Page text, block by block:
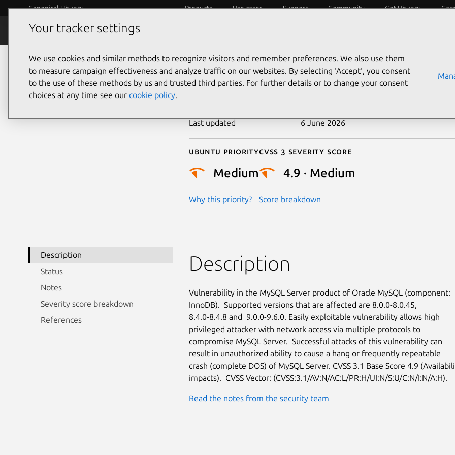
Canonical Ubuntu Products Use cases Support Community Get Ubuntu
Security
CVE-2026-22004
Last updated 6 June 2026
Ubuntu priority
Medium
Why this priority?
Cvss 3 Severity Score
4.9 · Medium
Score breakdown
Description
Status
Notes
Severity score breakdown
References
Description
Vulnerability in the MySQL Server product of Oracle MySQL (component:
InnoDB).  Supported versions that are affected are 8.0.0-8.0.45,
8.4.0-8.4.8 and  9.0.0-9.6.0. Easily exploitable vulnerability allows high
privileged attacker with network access via multiple protocols to
compromise MySQL Server.  Successful attacks of this vulnerability can
result in unauthorized ability to cause a hang or frequently repeatable
crash (complete DOS) of MySQL Server. CVSS 3.1 Base Score 4.9
impacts).  CVSS Vector: (CVSS:3.1/AV:N/AC:L/PR:H/UI:N/S:U/C:N/I:N/A:H).
Read the notes from the security team
Your tracker settings
We use cookies and similar methods to recognize visitors and remember preferences. We also use them
to measure campaign effectiveness and analyze traffic on our websites. By selecting ‘Accept‘, you consent
to the use of these methods by us and trusted third parties. For further details or to change your consent
choices at any time see our cookie policy.